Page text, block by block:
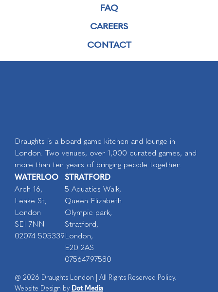
FAQ
CAREERS
CONTACT
Draughts is a board game kitchen and lounge in
London. Two venues, over 1,000 curated games, and
more than ten years of bringing people together.
WATERLOO
Arch 16,
Leake St,
London
SEI 7NN
02074 505339
STRATFORD
5 Aquatics Walk,
Queen Elizabeth
Olympic park,
Stratford,
London,
E20 2AS
07564797580
@ 2026 Draughts London | All Rights Reserved Policy.
Website Design by Dot Media